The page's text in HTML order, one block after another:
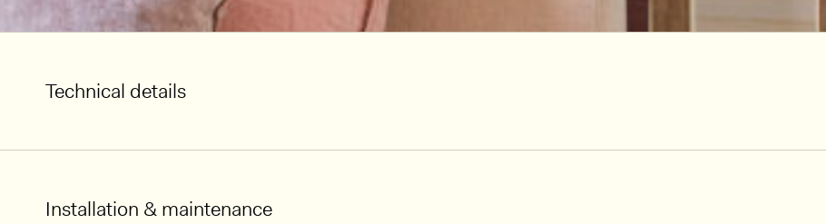
Technical details
Installation & maintenance